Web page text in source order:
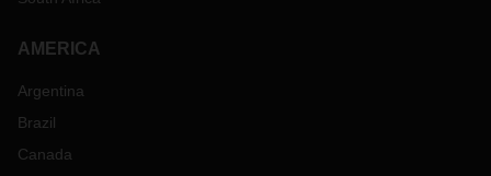
AMERICA
Argentina
Brazil
Canada